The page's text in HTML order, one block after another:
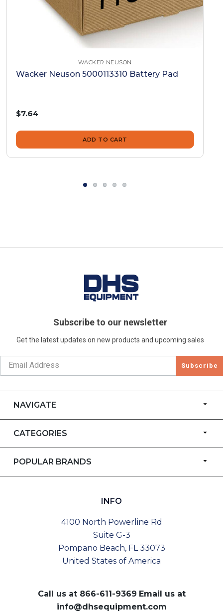
WACKER NEUSON
Wacker Neuson 5000113310 Battery Pad
$7.64
ADD TO CART
Subscribe to our newsletter
Get the latest updates on new products and upcoming sales
Subscribe
NAVIGATE
CATEGORIES
POPULAR BRANDS
INFO
4100 North Powerline Rd
Suite G-3
Pompano Beach, FL 33073
United States of America
Call us at 866-611-9369 Email us at
info@dhsequipment.com